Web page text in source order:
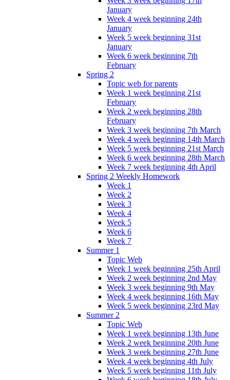
January
Week 4 week beginning 24th
January
Week 5 week beginning 31st
January
Week 6 week beginning 7th
February
Spring 2
Topic web for parents
Week 1 week beginning 21st
February
Week 2 week beginning 28th
February
Week 3 week beginning 7th March
Week 4 week beginning 14th March
Week 5 week beginning 21st March
Week 6 week beginning 28th March
Week 7 week beginning 4th April
Spring 2 Weekly Homework
Week 1
Week 2
Week 3
Week 4
Week 5
Week 6
Week 7
Summer 1
Topic Web
Week 1 week beginning 25th April
Week 2 week beginning 2nd May
Week 3 week beginning 9th May
Week 4 week beginning 16th May
Week 5 week beginning 23rd May
Summer 2
Topic Web
Week 1 week beginning 13th June
Week 2 week beginning 20th June
Week 3 week beginning 27th June
Week 4 week beginning 4th July
Week 5 week beginning 11th July